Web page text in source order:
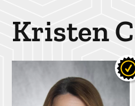
Kristen